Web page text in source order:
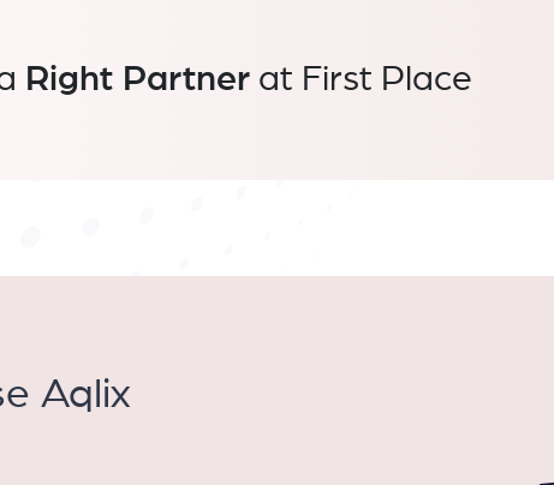
Right Partnerat First Place
Aqlix